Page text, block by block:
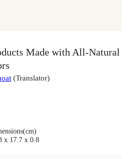
Made with All-Natural
(Translator)
x 17.7 x 0.8